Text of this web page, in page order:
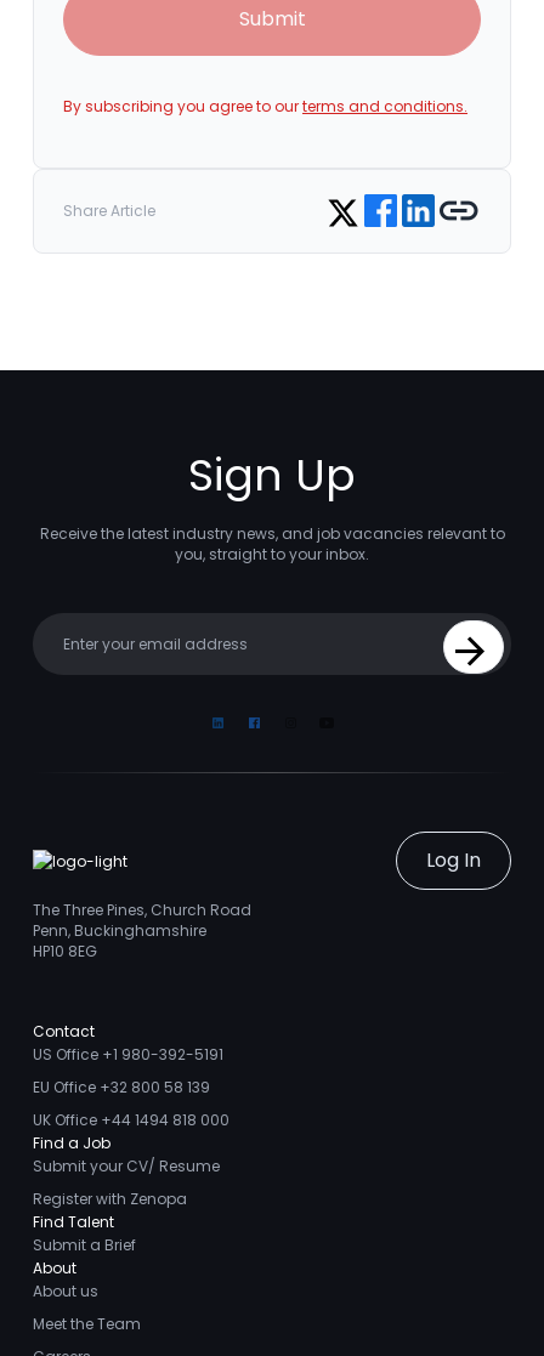
Submit
By subscribing you agree to ourterms and conditions.
Share Article Share on Twitter
Share on Facebook
Share on LinkedIn
Copy link
Sign Up
Receive the latest industry news, and job vacancies relevant to
you, straight to your inbox.
Sign Up
LinkedinFacebook
Log In
The Three Pines, Church Road
Penn, Buckinghamshire
HP10 8EG
Contact
US Office +1 980-392-5191
EU Office +32 800 58 139
UK Office +44 1494 818 000
Find a Job
Submit your CV/ Resume
Register with Zenopa
Find Talent
Submit a Brief
About
About us
Meet the Team